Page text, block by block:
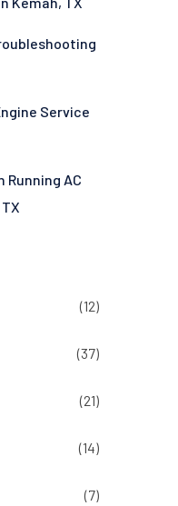
Service
Running AC
(12)
(37)
(21)
(14)
(7)